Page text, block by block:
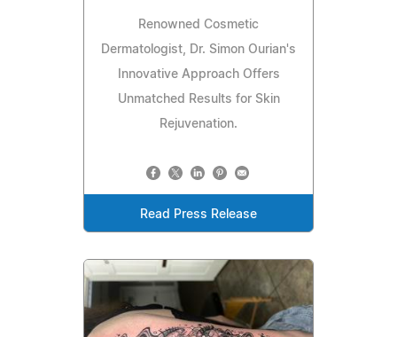
Renowned Cosmetic
Dermatologist, Dr. Simon Ourian's
Innovative Approach Offers
Unmatched Results for Skin
Rejuvenation.
Read Press Release